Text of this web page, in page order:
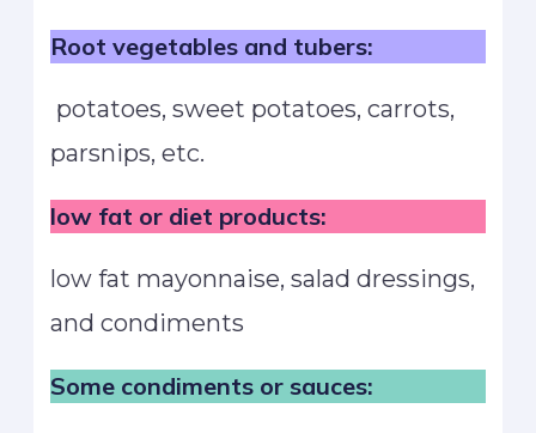
Root vegetables and tubers:
potatoes, sweet potatoes, carrots,
parsnips, etc.
low fat or diet products:
low fat mayonnaise, salad dressings,
and condiments
Some condiments or sauces: